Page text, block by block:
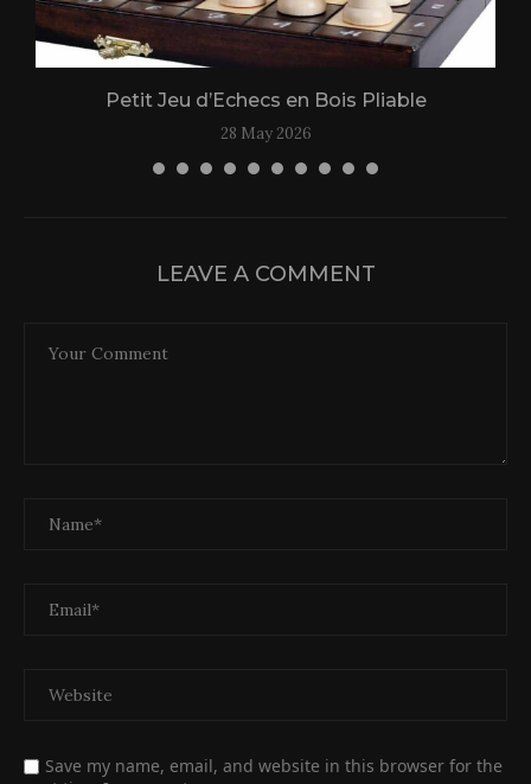
Petit Jeu d’Echecs en Bois Pliable
28 May 2026
LEAVE A COMMENT
Save my name, email, and website in this browser for the